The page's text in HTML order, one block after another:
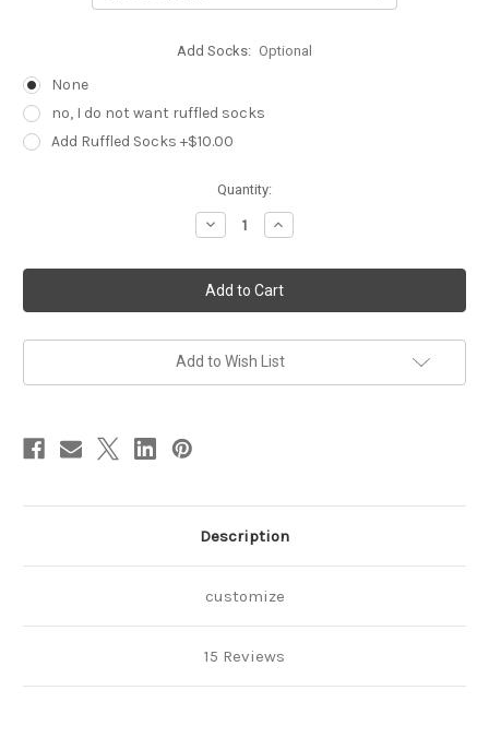
Add Socks: Optional
None
no, I do not want ruffled socks
Add Ruffled Socks +$10.00
Quantity:
Decrease
Quantity
Tinkerbell
2nd
Birthday
Outfit-
trimmed
tutu
Increase
Quantity
Tinkerbell
2nd
Birthday
Outfit-
trimmed
tutu
Add to Wish List
Description
customize
15 Reviews